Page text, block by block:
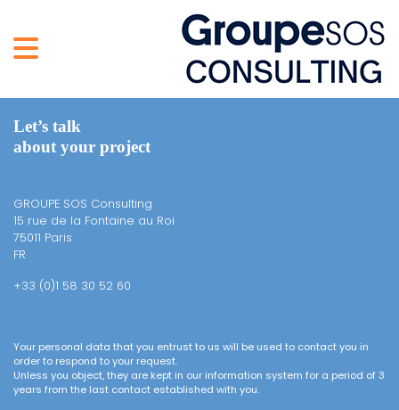
Let’s talk
about your project
GROUPE SOS Consulting
15 rue de la Fontaine au Roi
75011 Paris
FR
+33 (0)1 58 30 52 60
Your personal data that you entrust to us will be used to contact you in
order to respond to your request.
Unless you object, they are kept in our information system for a period of 3
years from the last contact established with you.